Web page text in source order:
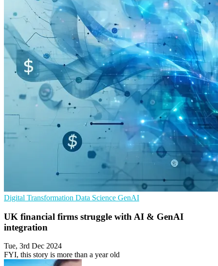
Digital Transformation Data Science GenAI
UK financial firms struggle with AI & GenAI
integration
Tue, 3rd Dec 2024
FYI, this story is more than a year old